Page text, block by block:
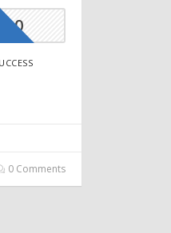
0 Comments